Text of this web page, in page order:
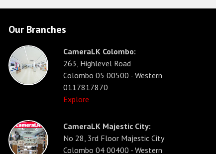
Our Branches
CameraLK Colombo:
263, Highlevel Road
Colombo 05 00500 - Western
0117817870
Explore
CameraLK Majestic City:
No 28, 3rd Floor Majestic City
Colombo 04 00400 - Western